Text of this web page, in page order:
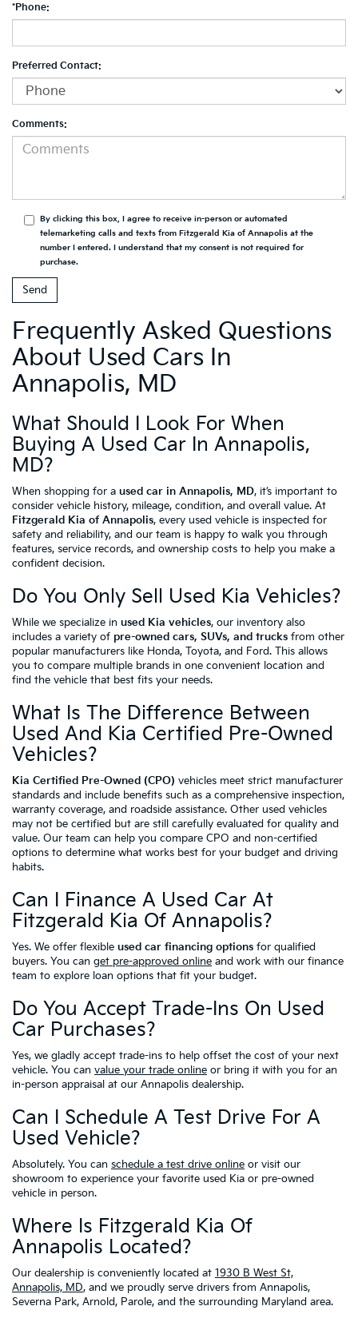
*Phone:
Preferred Contact:
Comments:
By clicking this box, I agree to receive in-person or automated
telemarketing calls and texts from Fitzgerald Kia of Annapolis at the
number I entered. I understand that my consent is not required for
purchase.
Frequently Asked Questions
About Used Cars In
Annapolis, MD
What Should I Look For When
Buying A Used Car In Annapolis,
MD?
When shopping for a used car in Annapolis, MD, it’s important to
consider vehicle history, mileage, condition, and overall value. At
Fitzgerald Kia of Annapolis, every used vehicle is inspected for
safety and reliability, and our team is happy to walk you through
features, service records, and ownership costs to help you make a
confident decision.
Do You Only Sell Used Kia Vehicles?
While we specialize in used Kia vehicles, our inventory also
includes a variety of pre-owned cars, SUVs, and trucks from other
popular manufacturers like Honda, Toyota, and Ford. This allows
you to compare multiple brands in one convenient location and
find the vehicle that best fits your needs.
What Is The Difference Between
Used And Kia Certified Pre-Owned
Vehicles?
Kia Certified Pre-Owned (CPO) vehicles meet strict manufacturer
standards and include benefits such as a comprehensive inspection,
warranty coverage, and roadside assistance. Other used vehicles
may not be certified but are still carefully evaluated for quality and
value. Our team can help you compare CPO and non-certified
options to determine what works best for your budget and driving
habits.
Can I Finance A Used Car At
Fitzgerald Kia Of Annapolis?
Yes. We offer flexible used car financing options for qualified
buyers. You can get pre-approved online and work with our finance
team to explore loan options that fit your budget.
Do You Accept Trade-Ins On Used
Car Purchases?
Yes, we gladly accept trade-ins to help offset the cost of your next
vehicle. You can value your trade online or bring it with you for an
in-person appraisal at our Annapolis dealership.
Can I Schedule A Test Drive For A
Used Vehicle?
Absolutely. You can schedule a test drive online or visit our
showroom to experience your favorite used Kia or pre-owned
vehicle in person.
Where Is Fitzgerald Kia Of
Annapolis Located?
Our dealership is conveniently located at 1930 B West St,
Annapolis, MD, and we proudly serve drivers from Annapolis,
Severna Park, Arnold, Parole, and the surrounding Maryland area.